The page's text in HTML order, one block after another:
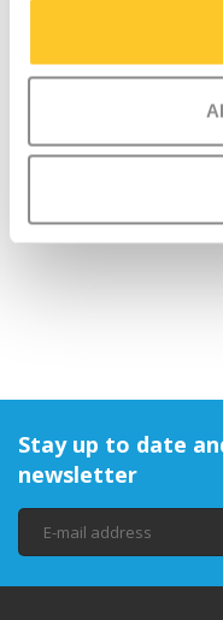
Push button and
Micro scooter
Stay up to date
newsletter